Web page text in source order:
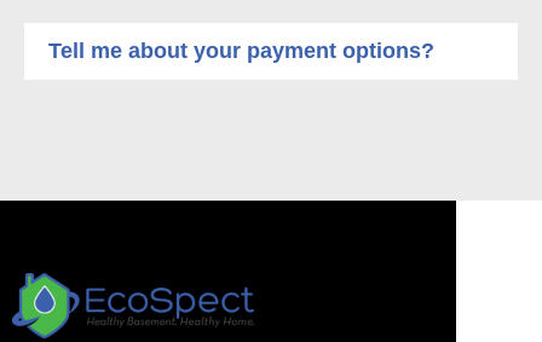
Tell me about your payment options?